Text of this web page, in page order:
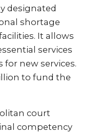
designated
shortage
It allows
services
new services.
to fund the
court
competency